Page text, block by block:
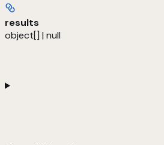
results
object[] | null